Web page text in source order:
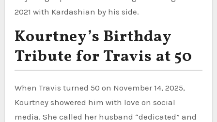
2021 with Kardashian by his side.
Kourtney’s Birthday
Tribute for Travis at 50
When Travis turned 50 on November 14, 2025,
Kourtney showered him with love on social
media. She called her husband “dedicated” and